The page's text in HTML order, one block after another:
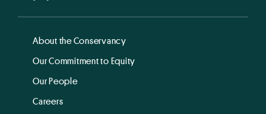
About the Conservancy
Our Commitment to Equity
Our People
Careers